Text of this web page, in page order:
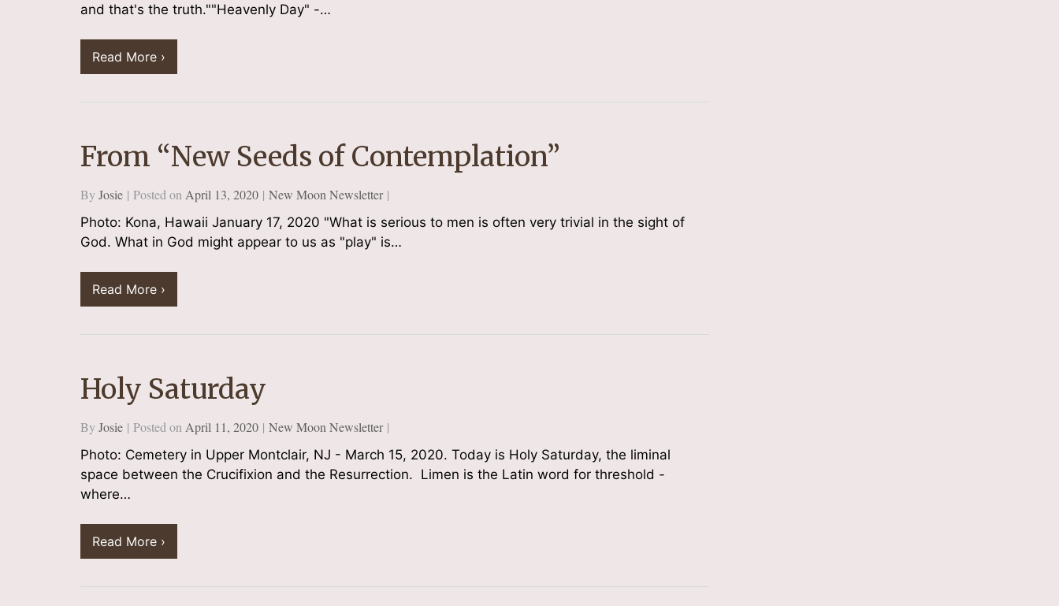
and that's the truth.""Heavenly Day" -…
Read More ›
From “New Seeds of Contemplation”
By Josie Posted onApril 13, 2020 New Moon Newsletter
Photo: Kona, Hawaii January 17, 2020 "What is serious to men is often very trivial in the sight of
God. What in God might appear to us as "play" is…
Read More ›
Holy Saturday
By Josie Posted onApril 11, 2020 New Moon Newsletter
Photo: Cemetery in Upper Montclair, NJ - March 15, 2020. Today is Holy Saturday, the liminal
space between the Crucifixion and the Resurrection. Limen is the Latin word for threshold -
where…
Read More ›